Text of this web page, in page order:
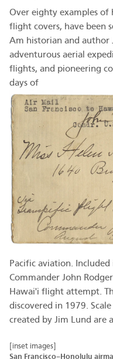
Over eighty examples of
flight covers, have been
Am historian and author
adventurous aerial
flights, and pioneering
days of
Pacific aviation.
Commander John
Hawai'i flight attempt.
discovered in 1979.
created by Jim Lund are
[inset images]
San Francisco–Honolulu